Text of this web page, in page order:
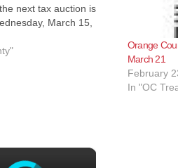
next tax auction is
March 15,
the Board of
Room located at 333
Orange
March 21
February
In "OC
×